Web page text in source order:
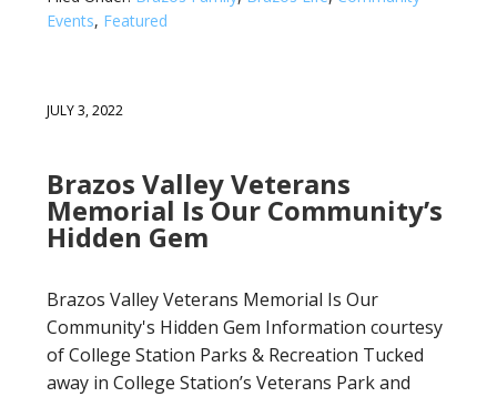
Events, Featured
JULY 3, 2022
Brazos Valley Veterans
Memorial Is Our Community’s
Hidden Gem
Brazos Valley Veterans Memorial Is Our
Community's Hidden Gem Information courtesy
of College Station Parks & Recreation Tucked
away in College Station’s Veterans Park and